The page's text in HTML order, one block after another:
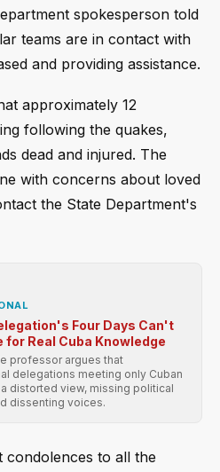
spokesperson told
teams are in contact with
and providing assistance.
approximately 12
following the quakes,
dead and injured. The
with concerns about loved
the State Department's
Four Days Can't
Real Cuba Knowledge
professor argues that
delegations meeting only Cuban
distorted view, missing political
dissenting voices.
condolences to all the